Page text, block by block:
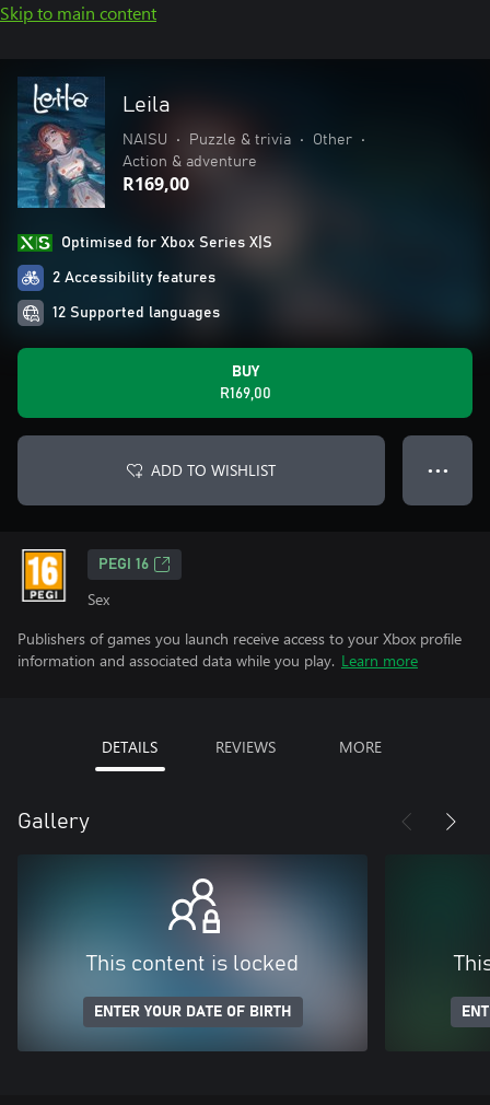
Skip to main content
Leila
NAISU • Puzzle & trivia • Other
•
Action & adventure
R169,00
Optimised for Xbox Series X|S
2 Accessibility features
12 Supported languages
BUY
R169,00
ADD TO WISHLIST ● ● ●
PEGI 16
Sex
Publishers of games you launch receive access to your Xbox profile
information and associated data while you play. Learn more
DETAILS REVIEWS MORE
Gallery
This content is locked
ENTER YOUR DATE OF BIRTH